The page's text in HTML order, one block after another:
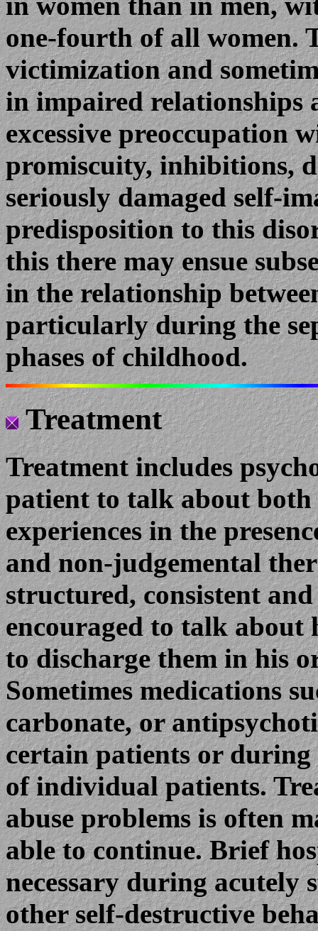
one-fourth of all women.
victimization and
in impaired relationships
excessive preoccupation
promiscuity, inhibitions,
seriously damaged self-
predisposition to this
this there may ensue
in the relationship
particularly during the
phases of childhood.
Treatment
Treatment includes
patient to talk about
experiences in the
and non-judgemental
structured, consistent
encouraged to talk about
to discharge them in his
Sometimes medications
carbonate, or
certain patients or
of individual patients.
abuse problems is often
able to continue. Brief
necessary during acutely
other self-destructive